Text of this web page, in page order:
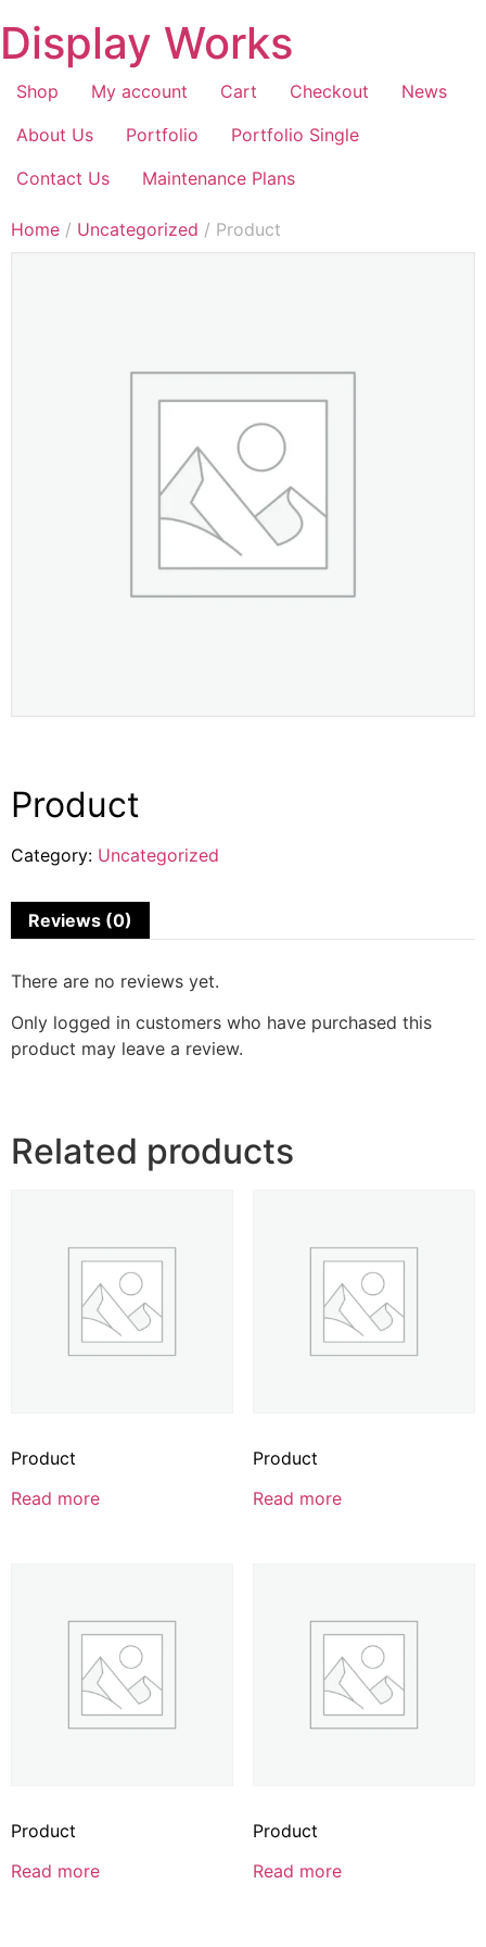
Display Works
Shop My account Cart Checkout
News
About Us
Portfolio
Portfolio Single
Contact Us
Maintenance Plans
Home / Uncategorized / Product
Product
Category: Uncategorized
Reviews (0)
There are no reviews yet.
Only logged in customers who have purchased this
product may leave a review.
Related products
Product
Read more
Product
Read more
Product
Read more
Product
Read more